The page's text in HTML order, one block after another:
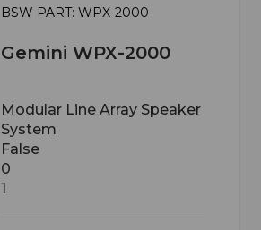
BSW PART: WPX-2000
Gemini WPX-2000
Modular Line Array Speaker
System
False
0
1